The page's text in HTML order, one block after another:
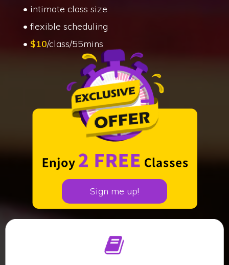
• intimate class size
• flexible scheduling
• $10/class/55mins
Sign me up!